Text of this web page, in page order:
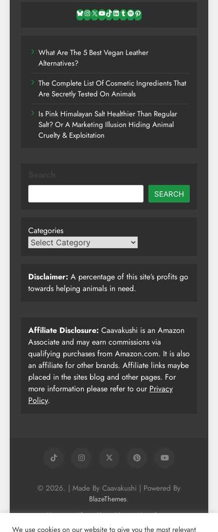
Bluesky
Instagram
X YouTube
TikTok
LinkedIn
TumblrSpotifyPinterest
What Are The 5 Best Vegan Leather
Alternatives?
The Complete List Of Cosmetic Ingredients That
Are Secretly Tested On Animals
Is Pink Himalayan Salt Healthier Than Regular
Salt? Or A Marketing Illusion Hiding Animal
Cruelty & Exploitation
SEARCH
Categories
Disclaimer: A percentage of this site’s profits go
towards helping animals in need.
Affiliate Disclosure: Caavakushi is an Amazon
Associate and may earn commissions via
qualifying purchases from Amazon.com. It is also
an affiliate for other brands. Affiliate links maybe
placed in the sites blog and other pages. For
more information please refer to our Privacy
Policy.
© 2026. | Made By Caavakushi | Powered By
BlazeThemes.
Home About Us
Vegan Newsletter
Podcast
Blog Vegan Forum
We use cookies on our website to give you the most relevant